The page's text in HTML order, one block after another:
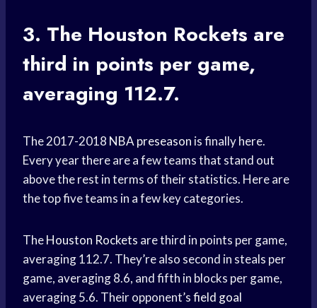
3. The Houston Rockets are
third in points per game,
averaging 112.7.
The 2017-2018 NBA preseason is finally here.
Every year there are a few teams that stand out
above the rest in terms of their statistics. Here are
the top five teams in a few key categories.
TheHouston Rockets are third in points per game,
averaging 112.7. They’re also second in steals per
game, averaging 8.6, and fifth in blocks per game,
averaging 5.6. Their opponent’sfield goal